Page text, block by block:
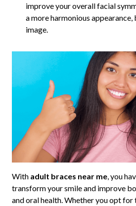
improve your overall facial
a more harmonious
image.
With adult braces near me, you
transform your smile and improve
and oral health. Whether you opt